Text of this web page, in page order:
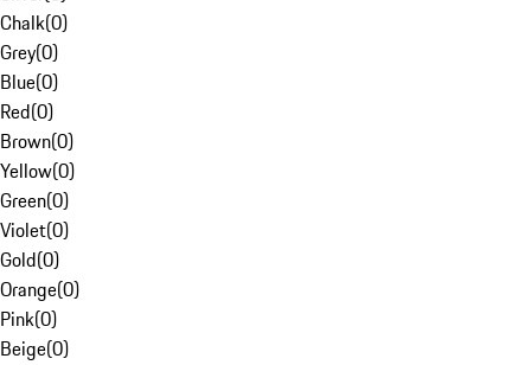
Chalk(0)
Grey(0)
Blue(0)
Red(0)
Brown(0)
Yellow(0)
Green(0)
Violet(0)
Gold(0)
Orange(0)
Pink(0)
Beige(0)